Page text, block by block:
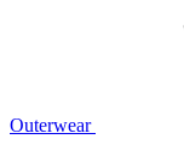
Outerwear